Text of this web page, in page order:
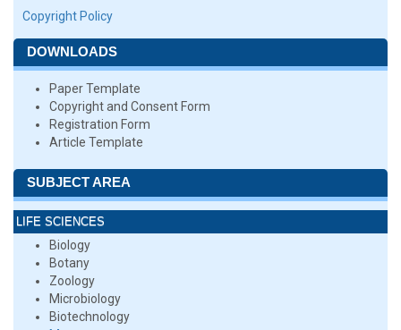
Copyright Policy
DOWNLOADS
Paper Template
Copyright and Consent Form
Registration Form
Article Template
SUBJECT AREA
LIFE SCIENCES
Biology
Botany
Zoology
Microbiology
Biotechnology